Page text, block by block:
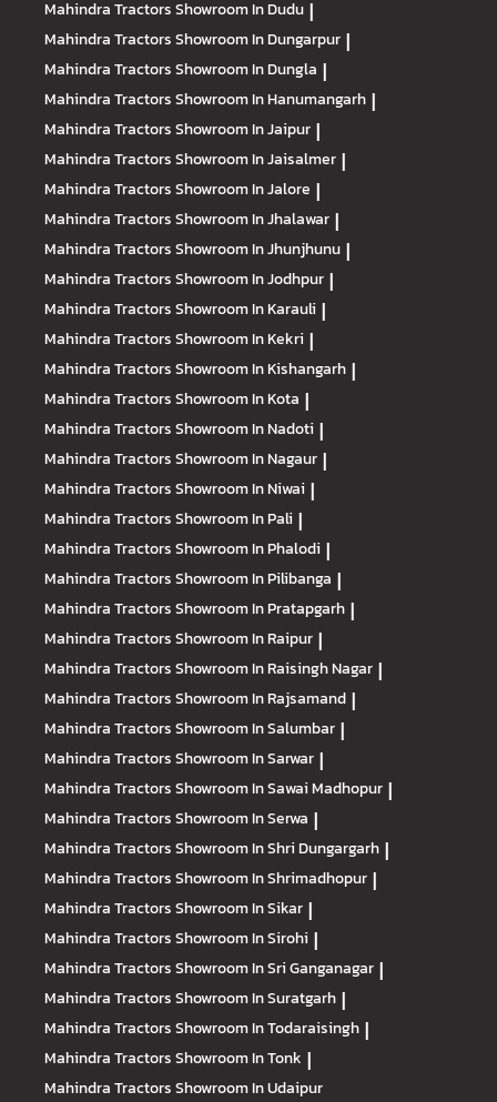
Mahindra TractorsShowroom In Dudu |
Mahindra TractorsShowroom In Dungarpur |
Mahindra TractorsShowroom In Dungla |
Mahindra TractorsShowroom In Hanumangarh |
Mahindra TractorsShowroom In Jaipur |
Mahindra TractorsShowroom In Jaisalmer |
Mahindra TractorsShowroom In Jalore |
Mahindra TractorsShowroom In Jhalawar |
Mahindra TractorsShowroom In Jhunjhunu |
Mahindra TractorsShowroom In Jodhpur |
Mahindra TractorsShowroom In Karauli |
Mahindra TractorsShowroom In Kekri |
Mahindra TractorsShowroom In Kishangarh |
Mahindra TractorsShowroom In Kota |
Mahindra TractorsShowroom In Nadoti |
Mahindra TractorsShowroom In Nagaur |
Mahindra TractorsShowroom In Niwai |
Mahindra TractorsShowroom In Pali |
Mahindra TractorsShowroom In Phalodi |
Mahindra TractorsShowroom In Pilibanga |
Mahindra TractorsShowroom In Pratapgarh |
Mahindra TractorsShowroom In Raipur |
Mahindra TractorsShowroom In Raisingh Nagar |
Mahindra TractorsShowroom In Rajsamand |
Mahindra TractorsShowroom In Salumbar |
Mahindra TractorsShowroom In Sarwar |
Mahindra TractorsShowroom In Sawai Madhopur |
Mahindra TractorsShowroom In Serwa |
Mahindra TractorsShowroom In Shri Dungargarh |
Mahindra TractorsShowroom In Shrimadhopur |
Mahindra TractorsShowroom In Sikar |
Mahindra TractorsShowroom In Sirohi |
Mahindra TractorsShowroom In Sri Ganganagar |
Mahindra TractorsShowroom In Suratgarh |
Mahindra TractorsShowroom In Todaraisingh |
Mahindra TractorsShowroom In Tonk |
Mahindra TractorsShowroom In Udaipur